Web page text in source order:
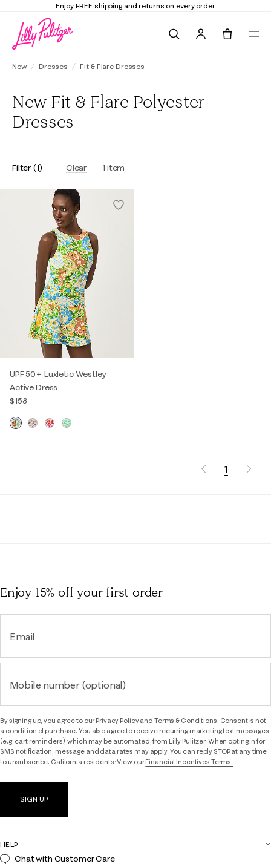
Enjoy FREE shipping and returns on every order
New Dresses Fit & Flare Dresses
New Fit & Flare Polyester
Dresses
Filter (1) Clear 1 item
UPF 50+ Luxletic Westley
Active Dress
$158
1
Enjoy 15% offyour first order
Email
Mobile number (optional)
By signing up, you agree to ourPrivacy Policyand Terms & Conditions. Consent is not
a condition of purchase. You also agree to receive recurring marketing text messages
(e.g. cart reminders), which may be automated, from Lilly Pulitzer. When opting in for
SMS notification, message and data rates may apply. You can reply STOP at any time
to unsubscribe. California residents: View ourFinancial Incentives Terms.
SIGN UP
HELP
Chat with Customer Care